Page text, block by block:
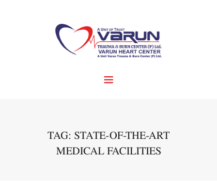
TAG: STATE-OF-THE-ART
MEDICAL FACILITIES